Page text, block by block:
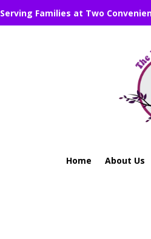
Serving Families at Two
Home About Us